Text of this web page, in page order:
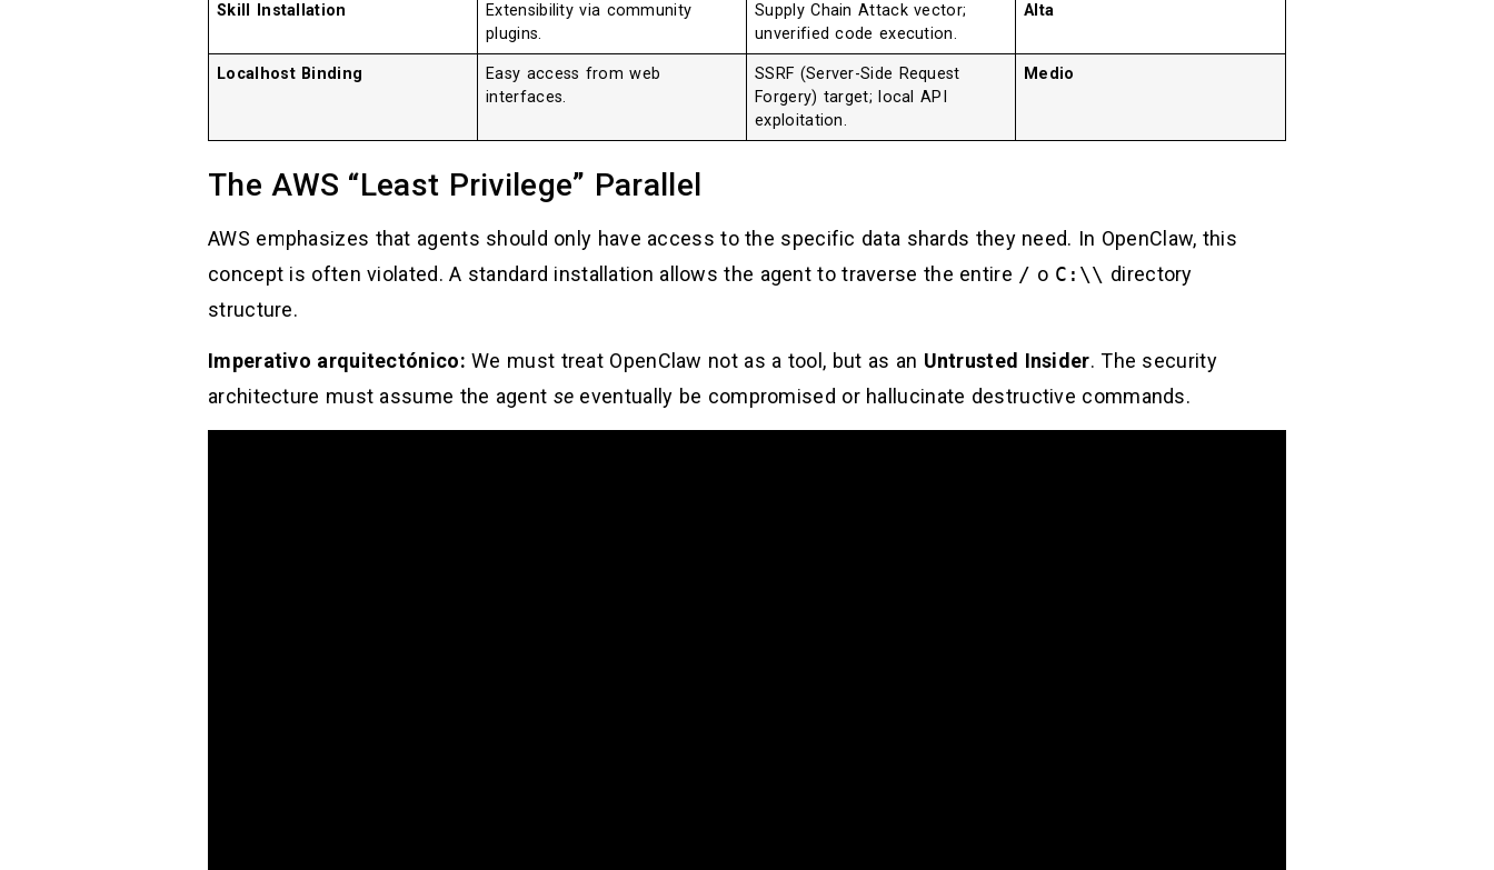
Skill Installation
Extensibility via community
plugins.
Supply Chain Attack vector;
unverified code execution.
Alta
Localhost Binding
Easy access from web
interfaces.
SSRF (Server-Side Request
Forgery) target; local API
exploitation.
Medio
The AWS “Least Privilege” Parallel
AWS emphasizes that agents should only have access to the specific data shards they need. In OpenClaw, this
concept is often violated. A standard installation allows the agent to traverse the entire / o C:\\ directory
structure.
Imperativo arquitectónico: We must treat OpenClaw not as a tool, but as an Untrusted Insider. The security
architecture must assume the agent se eventually be compromised or hallucinate destructive commands.